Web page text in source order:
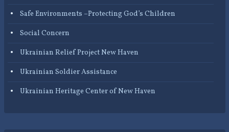
Safe Environments –Protecting God’s Children
Social Concern
Ukrainian Relief Project New Haven
Ukrainian Soldier Assistance
Ukrainian Heritage Center of New Haven